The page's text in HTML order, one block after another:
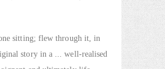
sitting; flew through it, in
story in a ... well-realised